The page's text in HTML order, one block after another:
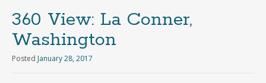
360 View: La Conner,
Washington
Posted January 28, 2017